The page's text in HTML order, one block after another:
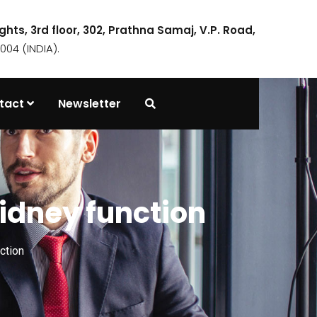
3rd floor, 302, Prathna Samaj, V.P. Road,
(INDIA).
Newsletter
function